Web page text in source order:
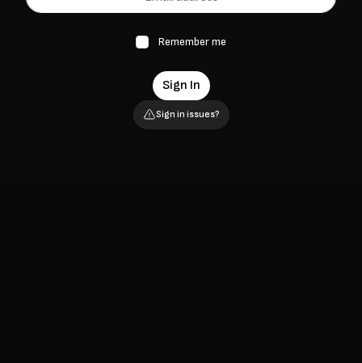
Remember me
Sign In
Sign in issues?